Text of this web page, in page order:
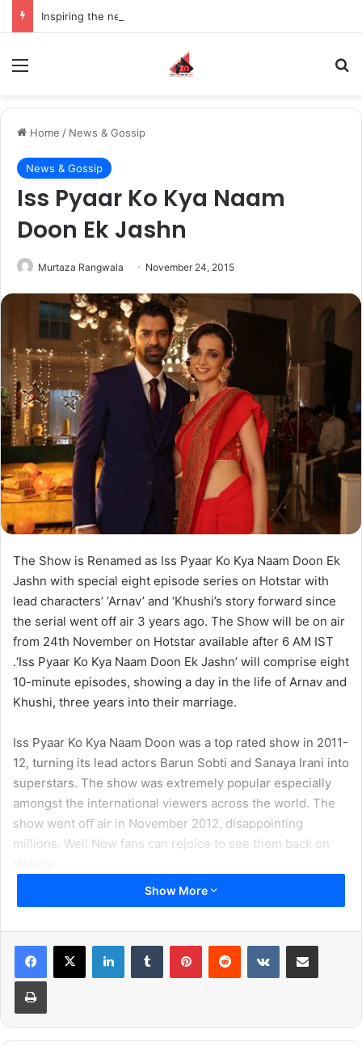
Home / News & Gossip
News & Gossip
Iss Pyaar Ko Kya Naam
Doon Ek Jashn
Murtaza Rangwala November 24, 2015
The Show is Renamed as Iss Pyaar Ko Kya Naam Doon Ek
Jashn with special eight episode series on Hotstar with
lead characters’ ‘Arnav’ and ‘Khushi’s story forward since
the serial went off air 3 years ago. The Show will be on air
from 24th November on Hotstar available after 6 AM IST
.‘Iss Pyaar Ko Kya Naam Doon Ek Jashn’ will comprise eight
10-minute episodes, showing a day in the life of Arnav and
Khushi, three years into their marriage.
Iss Pyaar Ko Kya Naam Doon was a top rated show in 2011-
12, turning its lead actors Barun Sobti and Sanaya Irani into
superstars. The show was extremely popular especially
amongst the international viewers across the world. The
show went off air in November 2012, disappointing
millions. Well Now fans can rejoice to see them back on
Show More